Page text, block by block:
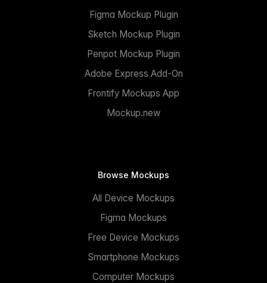
Figma Mockup Plugin
Sketch Mockup Plugin
Penpot Mockup Plugin
Adobe Express Add-On
Frontify Mockups App
Mockup.new
Browse Mockups
All Device Mockups
Figma Mockups
Free Device Mockups
Smartphone Mockups
Computer Mockups